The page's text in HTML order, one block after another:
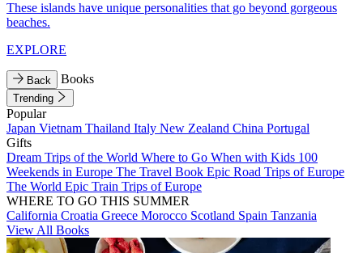
These islands have unique personalities that go beyond gorgeous
beaches.
EXPLORE
Back Books
Trending
Popular
Japan Vietnam Thailand Italy New Zealand China Portugal
Gifts
Dream Trips of the World Where to Go When with Kids 100
Weekends in Europe The Travel Book Epic Road Trips of Europe
The World Epic Train Trips of Europe
WHERE TO GO THIS SUMMER
California Croatia Greece Morocco Scotland Spain Tanzania
View All Books